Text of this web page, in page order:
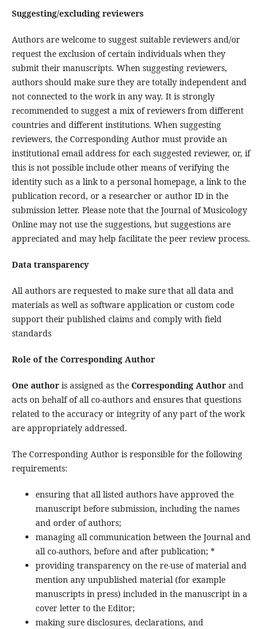
Suggesting/excluding reviewers
Authors are welcome to suggest suitable reviewers and/or
request the exclusion of certain individuals when they
submit their manuscripts. When suggesting reviewers,
authors should make sure they are totally independent and
not connected to the work in any way. It is strongly
recommended to suggest a mix of reviewers from different
countries and different institutions. When suggesting
reviewers, the Corresponding Author must provide an
institutional email address for each suggested reviewer, or, if
this is not possible include other means of verifying the
identity such as a link to a personal homepage, a link to the
publication record, or a researcher or author ID in the
submission letter. Please note that the Journal of Musicology
Online may not use the suggestions, but suggestions are
appreciated and may help facilitate the peer review process.
Data transparency
All authors are requested to make sure that all data and
materials as well as software application or custom code
support their published claims and comply with field
standards
Role of the Corresponding Author
One authoris assigned as the Corresponding Authorand
acts on behalf of all co-authors and ensures that questions
related to the accuracy or integrity of any part of the work
are appropriately addressed.
The Corresponding Author is responsible for the following
requirements:
ensuring that all listed authors have approved the
manuscript before submission, including the names
and order of authors;
managing all communication between the Journal and
all co-authors, before and after publication; *
providing transparency on the re-use of material and
mention any unpublished material (for example
manuscripts in press) included in the manuscript in a
cover letter to the Editor;
making sure disclosures, declarations, and